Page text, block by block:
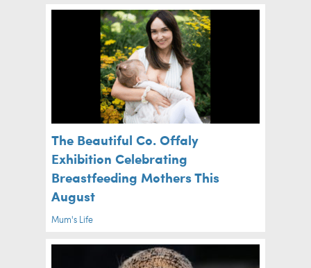
The Beautiful Co. Offaly
Exhibition Celebrating
Breastfeeding Mothers This
August
Mum's Life